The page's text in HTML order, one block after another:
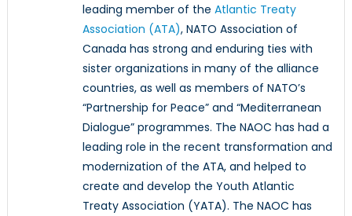
leading member of the Atlantic Treaty
Association (ATA), NATO Association of
Canada has strong and enduring ties with
sister organizations in many of the alliance
countries, as well as members of NATO’s
“Partnership for Peace” and “Mediterranean
Dialogue” programmes. The NAOC has had a
leading role in the recent transformation and
modernization of the ATA, and helped to
create and develop the Youth Atlantic
Treaty Association (YATA). The NAOC has